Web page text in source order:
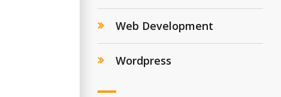
Web Development
Wordpress